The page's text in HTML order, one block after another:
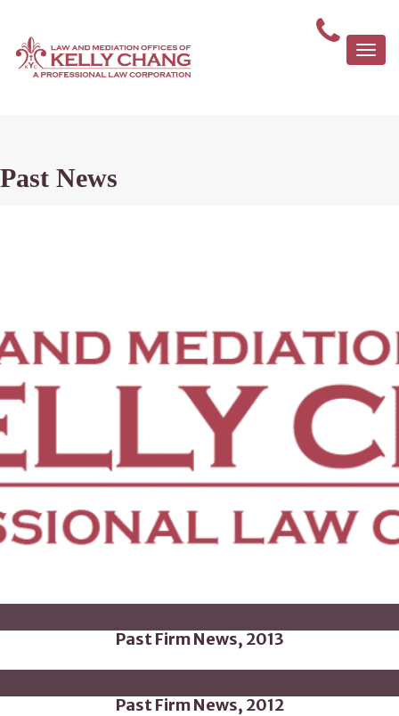
Past News
Past Firm News, 2013
Past Firm News, 2012